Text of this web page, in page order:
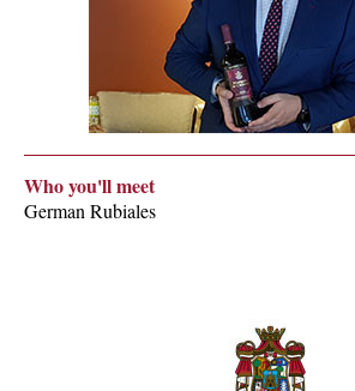
Who you'll meet
German Rubiales